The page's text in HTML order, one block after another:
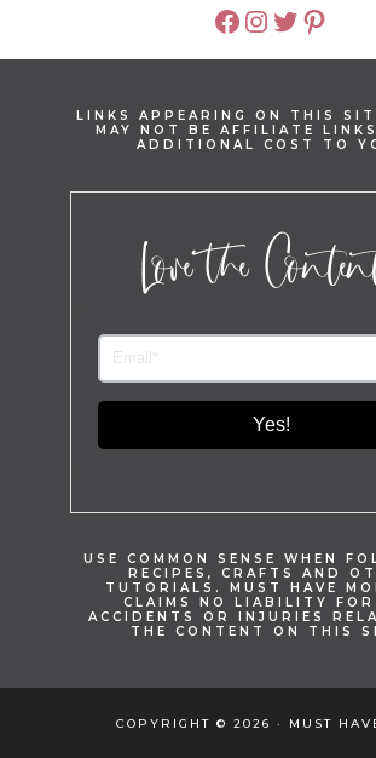
LINKS APPEARING ON THIS
MAY NOT BE AFFILIATE
ADDITIONAL COST TO
Love the
Yes!
USE COMMON SENSE WHEN
RECIPES, CRAFTS AND
TUTORIALS. MUST HAVE
CLAIMS NO LIABILITY FOR
ACCIDENTS OR INJURIES
THE CONTENT ON THIS
COPYRIGHT © 2026 · MUST